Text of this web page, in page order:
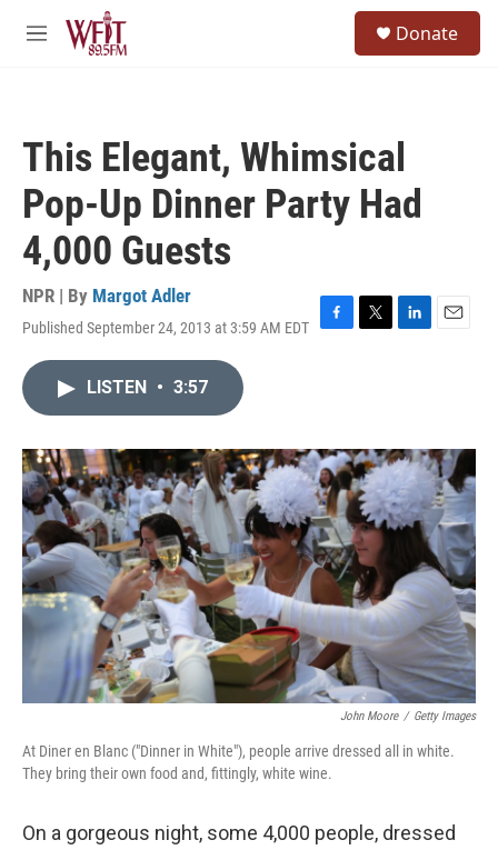
Skip to main content
M
Donate
This Elegant, Whimsical
Pop-Up Dinner Party Had
4,000 Guests
NPR | By Margot Adler
Published September 24, 2013 at 3:59 AM EDT
F
o
k
T
r
L
I
n
E
LISTEN • 3:57
John Moore / Getty Images
At Diner en Blanc ("Dinner in White"), people arrive dressed all in white.
They bring their own food and, fittingly, white wine.
On a gorgeous night, some 4,000 people, dressed